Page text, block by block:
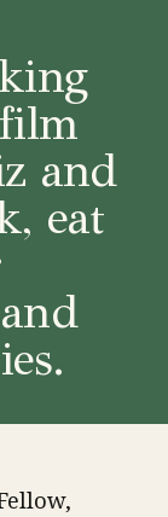
and
eat